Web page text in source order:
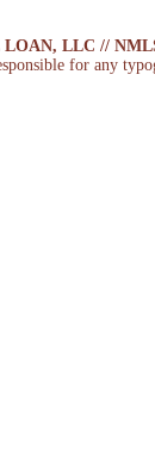
LLC //
for any